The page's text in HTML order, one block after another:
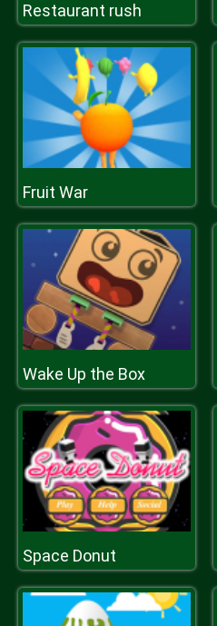
Restaurant rush
Fruit War
Wake Up the Box
Space Donut